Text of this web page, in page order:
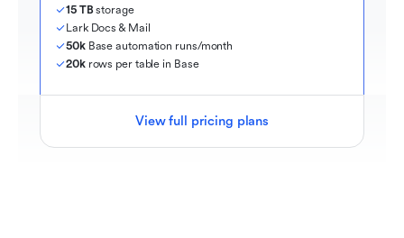
15 TB storage
Lark Docs & Mail
50k Base automation runs/month
20k rows per table in Base
View full pricing plans